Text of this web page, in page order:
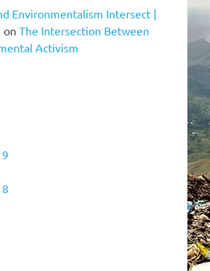
Environmentalism Intersect |
on The Intersection Between
Activism